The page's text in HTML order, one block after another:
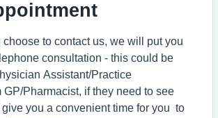
choose to contact us, we will put you
consultation - this could be
Assistant/Practice
GP/Pharmacist, if they need to see
you a convenient time for you to